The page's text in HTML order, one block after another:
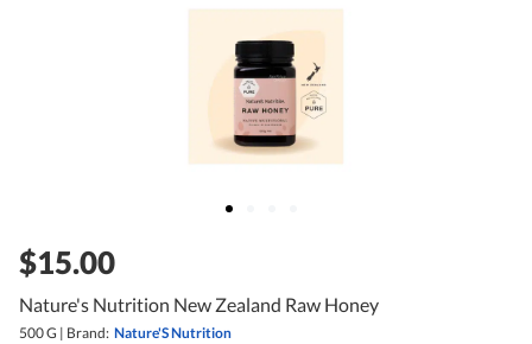
$15.00
Nature's Nutrition New Zealand Raw Honey
500 G | Brand: Nature'S Nutrition